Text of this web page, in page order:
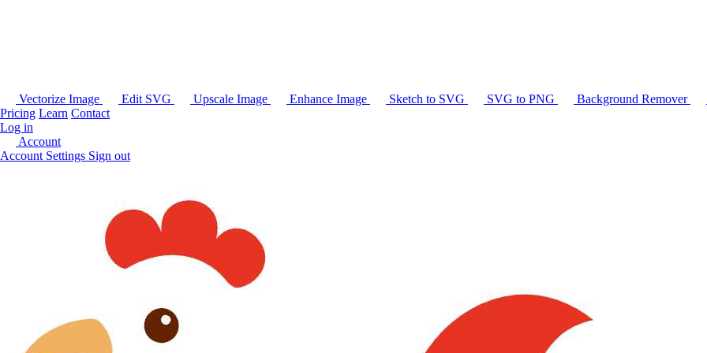
Vectorize Image Edit SVG Upscale Image Enhance Image Sketch to SVG SVG to PNG Background Remover
Pricing Learn Contact
Log in
Account
Account Settings Sign out